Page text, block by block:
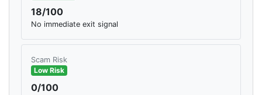
18/100
No immediate exit signal
Scam Risk
Low Risk
0/100